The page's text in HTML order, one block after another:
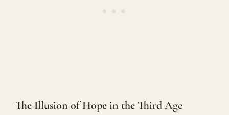
The Illusion of Hope in the Third Age